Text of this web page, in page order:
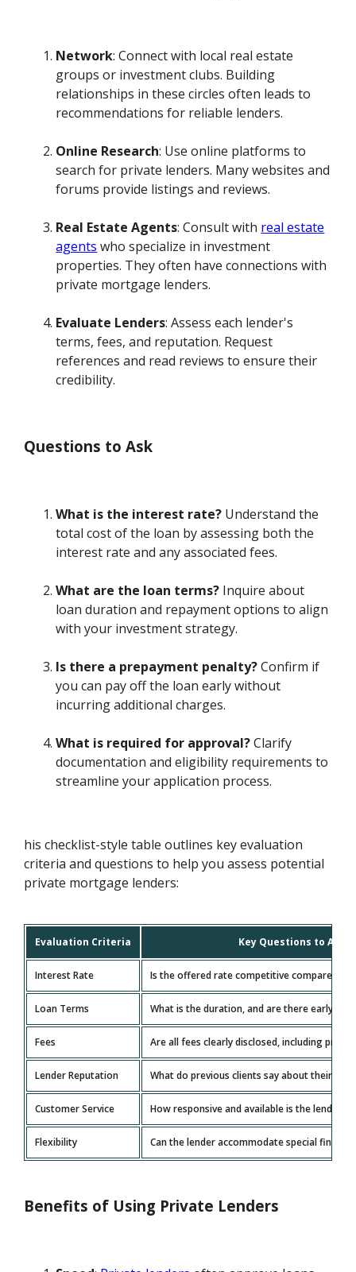
Network: Connect with local real estate
groups or investment clubs. Building
relationships in these circles often leads to
recommendations for reliable lenders.
Online Research: Use online platforms to
search for private lenders. Many websites and
forums provide listings and reviews.
Real Estate Agents: Consult with real estate
agents who specialize in investment
properties. They often have connections with
private mortgage lenders.
Evaluate Lenders: Assess each lender's
terms, fees, and reputation. Request
references and read reviews to ensure their
credibility.
Questions to Ask
What is the interest rate? Understand the
total cost of the loan by assessing both the
interest rate and any associated fees.
What are the loan terms? Inquire about
loan duration and repayment options to align
with your investment strategy.
Is there a prepayment penalty?Confirm if
you can pay off the loan early without
incurring additional charges.
What is required for approval?Clarify
documentation and eligibility requirements to
streamline your application process.
his checklist-style table outlines key evaluation
criteria and questions to help you assess potential
private mortgage lenders:
Evaluation Criteria Key Questions to Ask
Interest Rate Is the offered rate competitive compared to
Loan Terms What is the duration, and are there early
Fees Are all fees clearly disclosed, including
Lender Reputation What do previous clients say about their
Customer Service How responsive and available is the lender?
Flexibility Can the lender accommodate special
Benefits of Using Private Lenders